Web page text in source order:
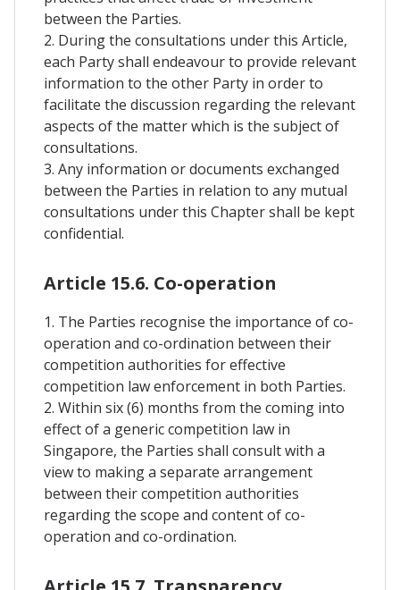
between the Parties.
2. During the consultations under this Article,
each Party shall endeavour to provide relevant
information to the other Party in order to
facilitate the discussion regarding the relevant
aspects of the matter which is the subject of
consultations.
3. Any information or documents exchanged
between the Parties in relation to any mutual
consultations under this Chapter shall be kept
confidential.
Article 15.6. Co-operation
1. The Parties recognise the importance of co-
operation and co-ordination between their
competition authorities for effective
competition law enforcement in both Parties.
2. Within six (6) months from the coming into
effect of a generic competition law in
Singapore, the Parties shall consult with a
view to making a separate arrangement
between their competition authorities
regarding the scope and content of co-
operation and co-ordination.